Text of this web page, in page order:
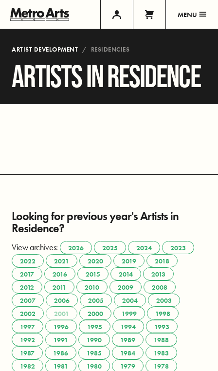
MENU
ARTIST DEVELOPMENT RESIDENCIES
ARTISTS IN RESIDENCE
Looking for previous year's Artists in
Residence?
View archives: 2026 2025 2024
2023
2022
2021 2020 2019
2018
2017
2016 2015 2014
2013
2012
2011 2010 2009
2008
2007
2006 2005 2004
2003
2002
2001 2000 1999
1998
1997
1996 1995 1994
1993
1992
1991 1990 1989
1988
1987
1986 1985 1984
1983
1982
1981 1980 1979
1978